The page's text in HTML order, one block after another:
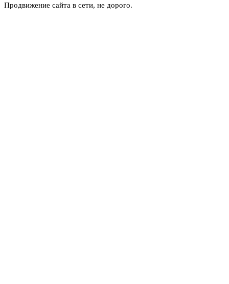
Продвижение сайта в сети, не дорого.